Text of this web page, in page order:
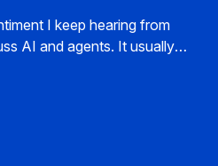
I keep hearing from
AI and agents. It usually
years, and how do we
for a future web?